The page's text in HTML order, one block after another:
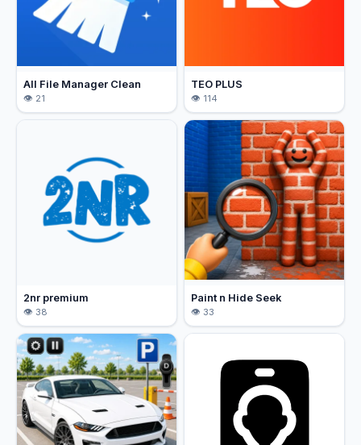
All File Manager Clean
21
TEO PLUS
114
2nr premium
38
Paint n Hide Seek
33